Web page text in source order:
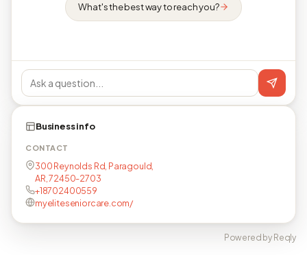
What's the best way to reach you?
Business info
CONTACT
300 Reynolds Rd, Paragould,
AR, 72450-2703
+18702400559
myeliteseniorcare.com/
Powered by Reqly